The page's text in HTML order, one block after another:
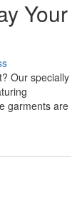
Your
Our specially
garments are